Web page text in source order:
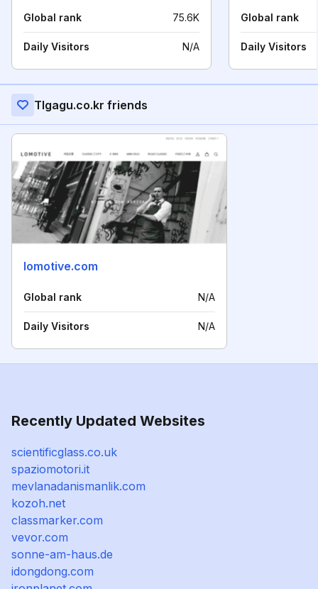
Global rank 75.6K
Daily Visitors N/A
Global rank
Daily Visitors
Tlgagu.co.kr friends
lomotive.com
Global rank N/A
Daily Visitors N/A
Recently Updated Websites
scientificglass.co.uk
spaziomotori.it
mevlanadanismanlik.com
kozoh.net
classmarker.com
vevor.com
sonne-am-haus.de
idongdong.com